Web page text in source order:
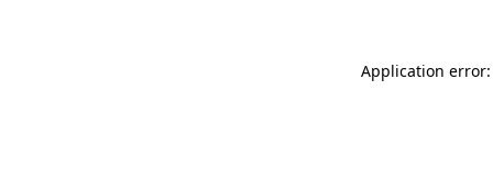
Application